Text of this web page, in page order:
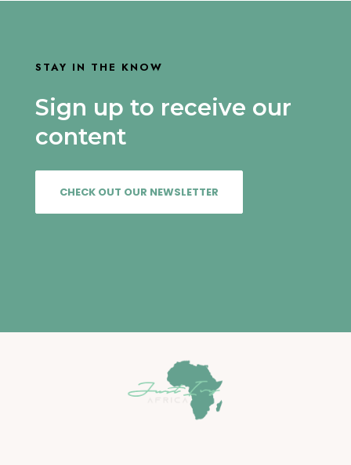
STAY IN THE KNOW
Sign up to receive our
content
CHECK OUT OUR NEWSLETTER